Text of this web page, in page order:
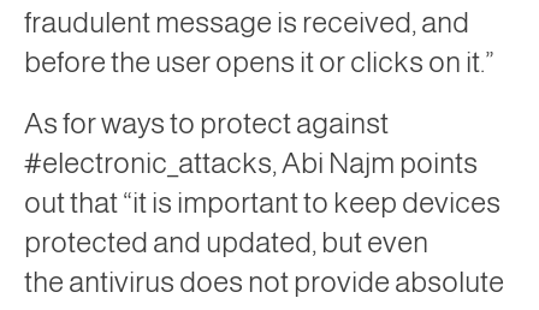
fraudulent message is received, and
before the user opens it or clicks on it.”
As for ways to protect against
#electronic_attacks, Abi Najm points
out that “it is important to keep devices
protected and updated, but even
the antivirus does not provide absolute